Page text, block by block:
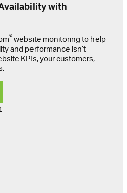
with
®website monitoring to help
and performance isn’t
KPIs, your customers,